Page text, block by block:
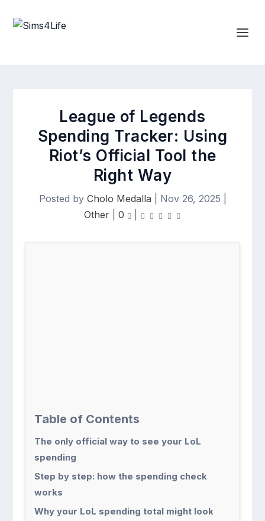
League of Legends
Spending Tracker: Using
Riot’s Official Tool the
Right Way
Posted by Cholo Medalla Nov 26, 2025
Other| 0
Table of Contents
The only official way to see your LoL
spending
Step by step: how the spending check
works
Why your LoL spending total might look